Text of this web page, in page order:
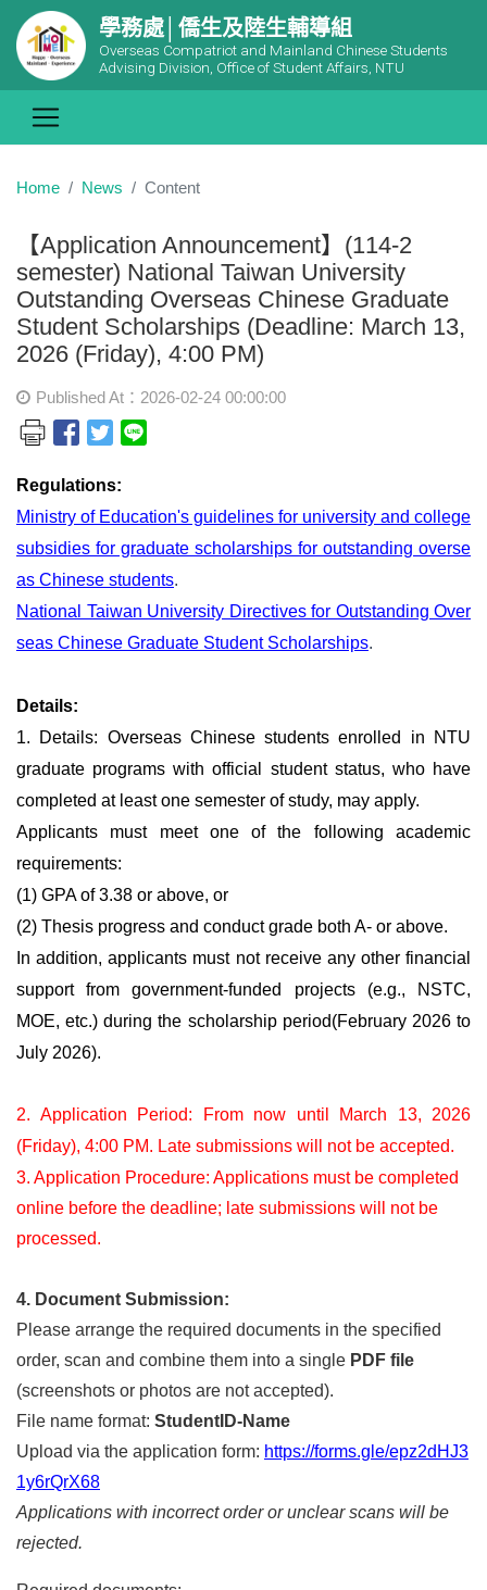
學務處│僑生及陸生輔導組
Overseas Compatriot and Mainland Chinese Students
Advising Division, Office of Student Affairs, NTU
Home News Content
【Application Announcement】(114-2
semester) National Taiwan University
Outstanding Overseas Chinese Graduate
Student Scholarships (Deadline: March 13,
2026 (Friday), 4:00 PM)
Published At：2026-02-24 00:00:00
Regulations:
Ministry of Education's guidelines for university and college
subsidies for graduate scholarships for outstanding overse
as Chinese students.
National Taiwan University Directives for Outstanding Over
seas Chinese Graduate Student Scholarships.
Details:
1. Details: Overseas Chinese students enrolled in NTU
graduate programs with official student status, who have
completed at least one semester of study, may apply.
Applicants must meet one of the following academic
requirements:
(1) GPA of 3.38 or above, or
(2) Thesis progress and conduct grade both A- or above.
In addition, applicants must not receive any other financial
support from government-funded projects (e.g., NSTC,
MOE, etc.) during the scholarship period(February 2026 to
July 2026).
2. Application Period: From now until March 13, 2026
(Friday), 4:00 PM. Late submissions will not be accepted.
3. Application Procedure: Applications must be completed
online before the deadline; late submissions will not be
processed.
4. Document Submission:
Please arrange the required documents in the specified
order, scan and combine them into a single PDF file
(screenshots or photos are not accepted).
File name format: StudentID-Name
Upload via the application form: https://forms.gle/epz2dHJ3
1y6rQrX68
Applications with incorrect order or unclear scans will be
rejected.